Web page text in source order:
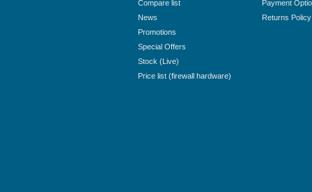
Compare list
News
Promotions
Special Offers
Stock (Live)
Price list (firewall hardware)
Payment
Returns Policy